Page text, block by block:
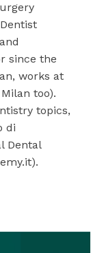
since the
works at
too).
topics,
di
Dental